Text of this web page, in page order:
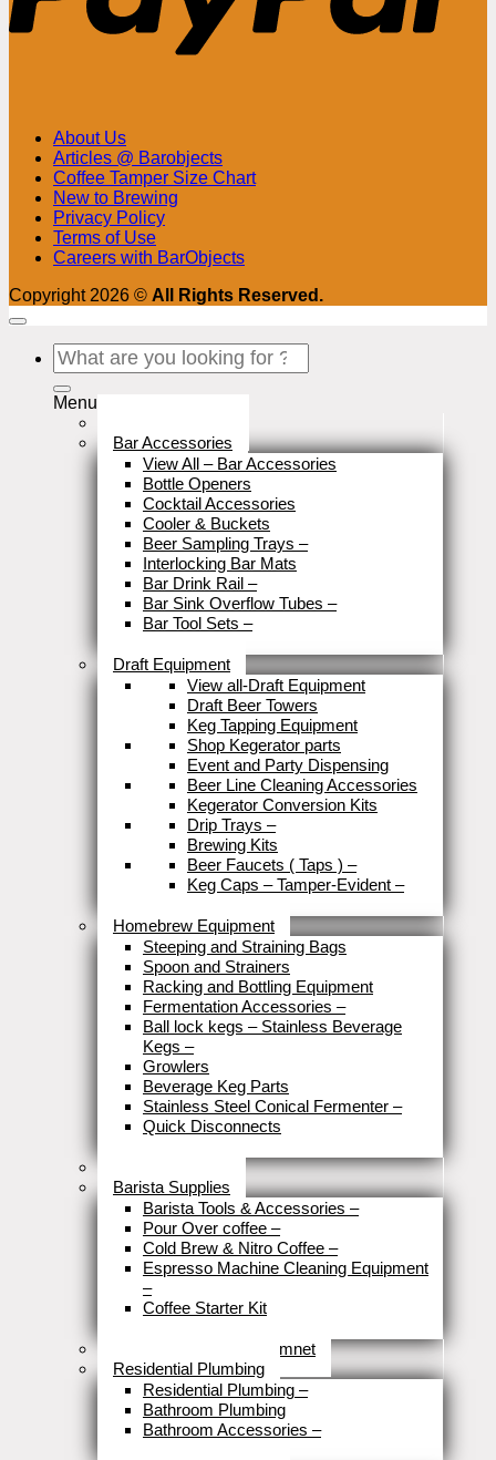
About Us
Articles @ Barobjects
Coffee Tamper Size Chart
New to Brewing
Privacy Policy
Terms of Use
Careers with BarObjects
Copyright 2026 © All Rights Reserved.
Search
for:
Menu
Bar Accessories
View All – Bar Accessories
Bottle Openers
Cocktail Accessories
Cooler & Buckets
Beer Sampling Trays –
Interlocking Bar Mats
Bar Drink Rail –
Bar Sink Overflow Tubes –
Bar Tool Sets –
Draft Equipment
View all-Draft Equipment
Draft Beer Towers
Keg Tapping Equipment
Shop Kegerator parts
Event and Party Dispensing
Beer Line Cleaning Accessories
Kegerator Conversion Kits
Drip Trays –
Brewing Kits
Beer Faucets ( Taps ) –
Keg Caps – Tamper-Evident –
Homebrew Equipment
Steeping and Straining Bags
Spoon and Strainers
Racking and Bottling Equipment
Fermentation Accessories –
Ball lock kegs – Stainless Beverage
Kegs –
Growlers
Beverage Keg Parts
Stainless Steel Conical Fermenter –
Quick Disconnects
Barista Supplies
Barista Tools & Accessories –
Pour Over coffee –
Cold Brew & Nitro Coffee –
Espresso Machine Cleaning Equipment
–
Coffee Starter Kit
Tools & Home Improvemnet
Residential Plumbing
Residential Plumbing –
Bathroom Plumbing
Bathroom Accessories –